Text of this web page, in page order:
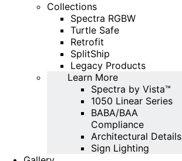
Collections
Spectra RGBW
Turtle Safe
Retrofit
SplitShip
Legacy Products
Learn More
Spectra by Vista™
1050 Linear Series
BABA/BAA
Compliance
Architectural Details
Sign Lighting